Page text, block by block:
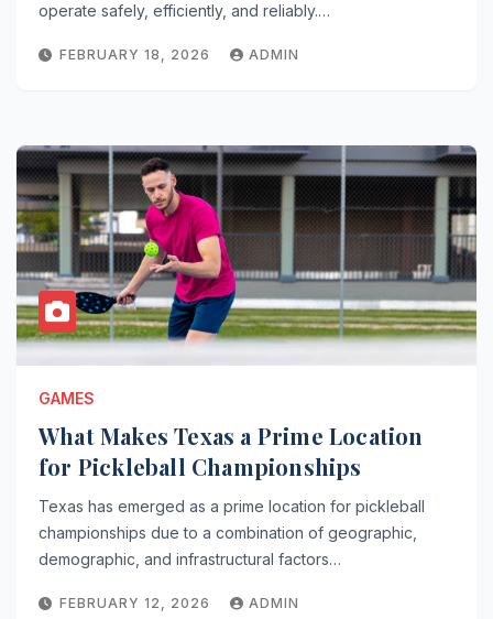
operate safely, efficiently, and reliably.…
FEBRUARY 18, 2026 ADMIN
GAMES
What Makes Texas a Prime Location
for Pickleball Championships
Texas has emerged as a prime location for pickleball
championships due to a combination of geographic,
demographic, and infrastructural factors…
FEBRUARY 12, 2026 ADMIN